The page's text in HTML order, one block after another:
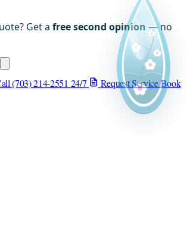
Get a free second opinion — no
(703) 214-2551 24/7 Request ServiceBook